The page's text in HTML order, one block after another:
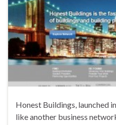
Honest Buildings, launched
like another business